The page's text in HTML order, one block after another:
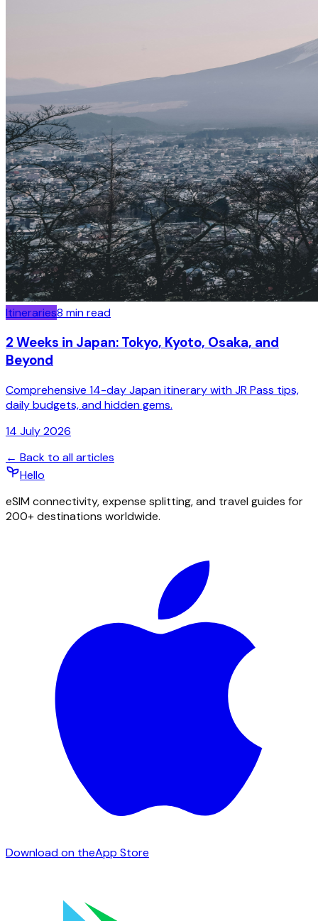
Itineraries8 min read
2 Weeks in Japan: Tokyo, Kyoto, Osaka, and
Beyond
Comprehensive 14-day Japan itinerary with JR Pass tips,
daily budgets, and hidden gems.
14 July 2026
← Back to all articles
Hello
eSIM connectivity, expense splitting, and travel guides for
200+ destinations worldwide.
Download on theApp Store